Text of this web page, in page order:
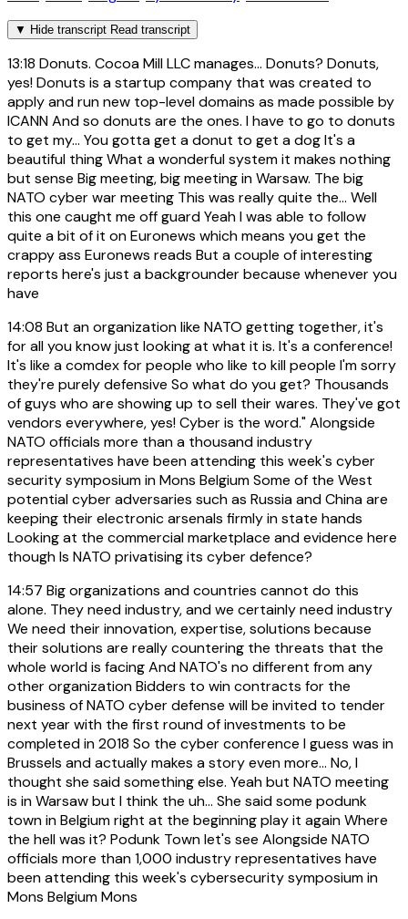
▼ Hide transcript Read transcript
13:18 Donuts. Cocoa Mill LLC manages... Donuts? Donuts,
yes! Donuts is a startup company that was created to
apply and run new top-level domains as made possible by
ICANN And so donuts are the ones. I have to go to donuts
to get my... You gotta get a donut to get a dog It's a
beautiful thing What a wonderful system it makes nothing
but sense Big meeting, big meeting in Warsaw. The big
NATO cyber war meeting This was really quite the... Well
this one caught me off guard Yeah I was able to follow
quite a bit of it on Euronews which means you get the
crappy ass Euronews reads But a couple of interesting
reports here's just a backgrounder because whenever you
have
14:08 But an organization like NATO getting together, it's
for all you know just looking at what it is. It's a conference!
It's like a comdex for people who like to kill people I'm sorry
they're purely defensive So what do you get? Thousands
of guys who are showing up to sell their wares. They've got
vendors everywhere, yes! Cyber is the word." Alongside
NATO officials more than a thousand industry
representatives have been attending this week's cyber
security symposium in Mons Belgium Some of the West
potential cyber adversaries such as Russia and China are
keeping their electronic arsenals firmly in state hands
Looking at the commercial marketplace and evidence here
though Is NATO privatising its cyber defence?
14:57 Big organizations and countries cannot do this
alone. They need industry, and we certainly need industry
We need their innovation, expertise, solutions because
their solutions are really countering the threats that the
whole world is facing And NATO's no different from any
other organization Bidders to win contracts for the
business of NATO cyber defense will be invited to tender
next year with the first round of investments to be
completed in 2018 So the cyber conference I guess was in
Brussels and actually makes a story even more... No, I
thought she said something else. Yeah but NATO meeting
is in Warsaw but I think the uh... She said some podunk
town in Belgium right at the beginning play it again Where
the hell was it? Podunk Town let's see Alongside NATO
officials more than 1,000 industry representatives have
been attending this week's cybersecurity symposium in
Mons Belgium Mons